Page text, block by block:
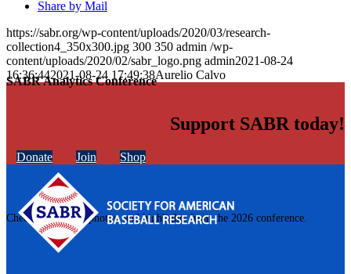
SABR Analytics Conference
Check out stories, photos, and highlights from the 2026 conference.
Share by Mail
https://sabr.org/wp-content/uploads/2020/03/research-
collection4_350x300.jpg 300 350 admin /wp-
content/uploads/2020/02/sabr_logo.png admin2021-08-24
16:36:442021-08-24 17:49:38Aurelio Calvo
Support SABR today!
Donate Join Shop